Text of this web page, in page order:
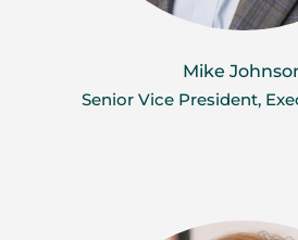
Mike
Senior Vice President,